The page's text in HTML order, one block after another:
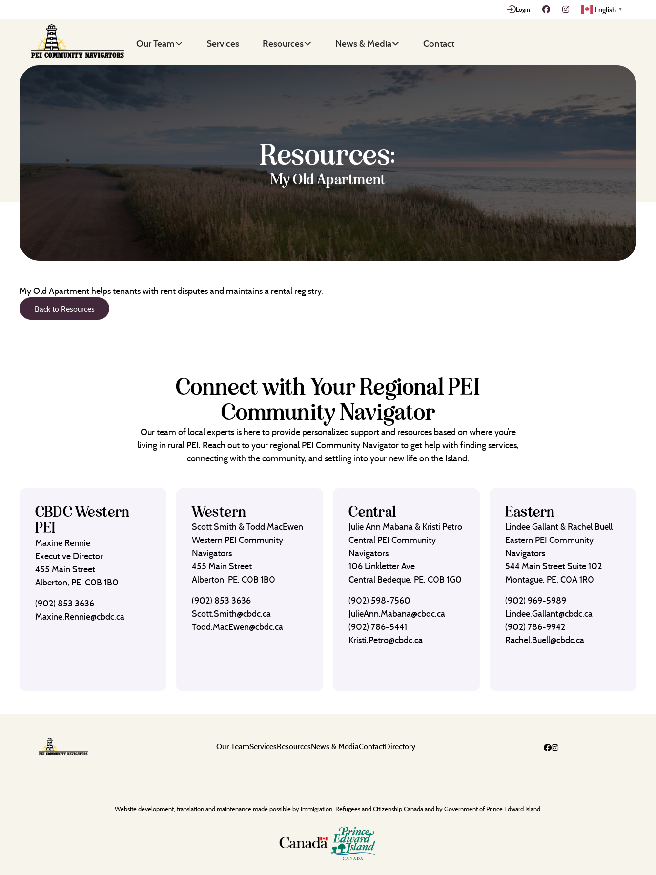
Login English ▼
Our Team Services Resources News & Media Contact
Resources:
My Old Apartment
My Old Apartment helps tenants with rent disputes and maintains a rental registry.
Back to Resources
Connect with Your Regional PEI
Community Navigator
Our team of local experts is here to provide personalized support and resources based on where you’re
living in rural PEI. Reach out to your regional PEI Community Navigator to get help with finding services,
connecting with the community, and settling into your new life on the Island.
CBDC Western
PEI
Maxine Rennie
Executive Director
455 Main Street
Alberton, PE, C0B 1B0
(902) 853 3636
Maxine.Rennie@cbdc.ca
Western
Scott Smith & Todd MacEwen
Western PEI Community
Navigators
455 Main Street
Alberton, PE, C0B 1B0
(902) 853 3636
Scott.Smith@cbdc.ca
Todd.MacEwen@cbdc.ca
Central
Julie Ann Mabana & Kristi Petro
Central PEI Community
Navigators
106 Linkletter Ave
Central Bedeque, PE, C0B 1G0
(902) 598-7560
JulieAnn.Mabana@cbdc.ca
(902) 786-5441
Kristi.Petro@cbdc.ca
Eastern
Lindee Gallant & Rachel Buell
Eastern PEI Community
Navigators
544 Main Street Suite 102
Montague, PE, C0A 1R0
(902) 969-5989
Lindee.Gallant@cbdc.ca
(902) 786-9942
Rachel.Buell@cbdc.ca
Our TeamServicesResourcesNews & MediaContactDirectory
Website development, translation and maintenance made possible by Immigration, Refugees and Citizenship Canada and by Government of Prince Edward Island.